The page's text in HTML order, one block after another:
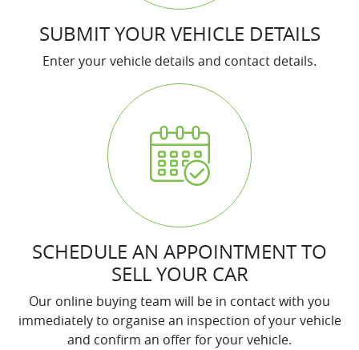
SUBMIT YOUR VEHICLE DETAILS
Enter your vehicle details and contact details.
SCHEDULE AN APPOINTMENT TO
SELL YOUR CAR
Our online buying team will be in contact with you
immediately to organise an inspection of your vehicle
and confirm an offer for your vehicle.